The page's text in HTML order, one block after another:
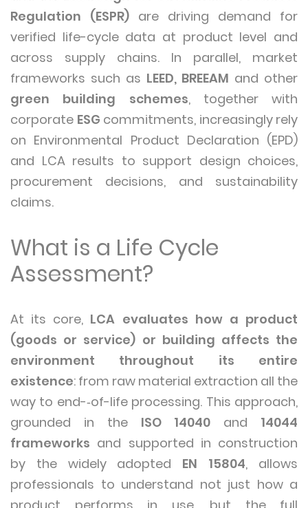
Regulation (ESPR) are driving demand for
verified life-cycle data at product level and
across supply chains. In parallel, market
frameworks such as LEED, BREEAM and other
green building schemes, together with
corporate ESG commitments, increasingly rely
on Environmental Product Declaration (EPD)
and LCA results to support design choices,
procurement decisions, and sustainability
claims.
What is a Life Cycle
Assessment?
At its core, LCA evaluates how a product
(goods or service) or building affects the
environment throughout its entire
existence: from raw material extraction all the
way to end-‑of-life processing. This approach,
grounded in the ISO 14040 and 14044
frameworks and supported in construction
by the widely adopted EN 15804, allows
professionals to understand not just how a